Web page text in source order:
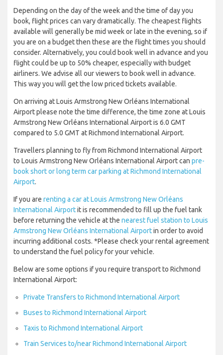
Depending on the day of the week and the time of day you
book, flight prices can vary dramatically. The cheapest flights
available will generally be mid week or late in the evening, so if
you are on a budget then these are the flight times you should
consider. Alternatively, you could book well in advance and you
flight could be up to 50% cheaper, especially with budget
airliners. We advise all our viewers to book well in advance.
This way you will get the low priced tickets available.
On arriving at Louis Armstrong New Orléans International
Airport please note the time difference, the time zone at Louis
Armstrong New Orléans International Airport is 6.0 GMT
compared to 5.0 GMT at Richmond International Airport.
Travellers planning to fly from Richmond International Airport
to Louis Armstrong New Orléans International Airport can pre-
book short or long term car parking at Richmond International
Airport.
If you are renting a car at Louis Armstrong New Orléans
International Airportit is recommended to fill up the fuel tank
before returning the vehicle at the nearest fuel station to Louis
Armstrong New Orléans International Airportin order to avoid
incurring additional costs. *Please check your rental agreement
to understand the fuel policy for your vehicle.
Below are some options if you require transport to Richmond
International Airport:
Private Transfers to Richmond International Airport
Buses to Richmond International Airport
Taxis to Richmond International Airport
Train Services to/near Richmond International Airport